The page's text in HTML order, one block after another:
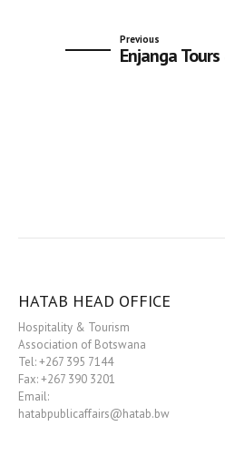
Previous
Enjanga
HATAB HEAD OFFICE
Hospitality & Tourism
Association of Botswana
Tel: +267 395 7144
Fax: +267 390 3201
Email:
hatabpublicaffairs@hatab.bw